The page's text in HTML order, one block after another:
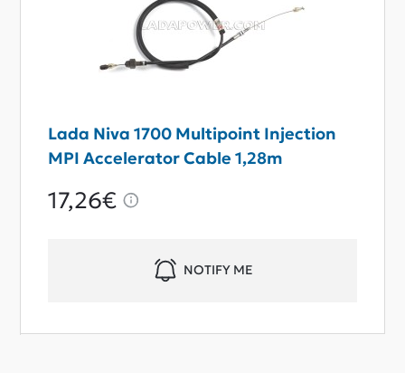
Lada Niva 1700 Multipoint Injection
MPI Accelerator Cable 1,28m
17,26€
NOTIFY ME